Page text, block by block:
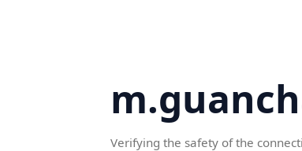
Verifying the safety of the